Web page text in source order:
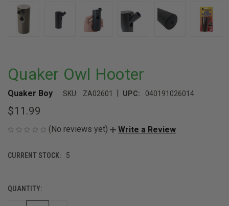
Quaker Owl Hooter
Quaker Boy SKU: ZA02601 | UPC: 040191026014
$11.99
(No reviews yet) Write a Review
CURRENT STOCK: 5
QUANTITY: